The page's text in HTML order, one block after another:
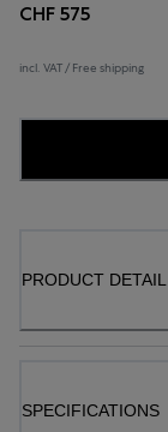
CHF 575
incl. VAT / Free shipping
PRODUCT DETAIL
SPECIFICATIONS